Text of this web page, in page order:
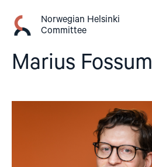
content
Norwegian Helsinki
Committee
Marius Fossum